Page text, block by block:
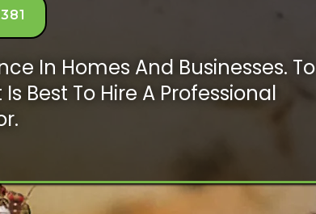
In Homes And Businesses. To
Best To Hire A Professional